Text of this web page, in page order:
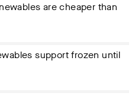
are cheaper than
support frozen until